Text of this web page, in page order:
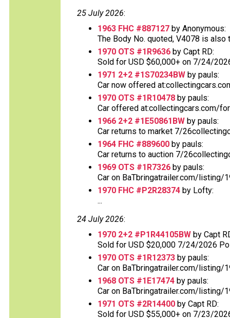
25 July 2026:
1963 FHC #887127 by Anonymous:
The Body No. quoted, V4078 is
1970 OTS #1R9636 by Capt RD:
Sold for USD $60,000+ on 7/24/
1971 2+2 #1S70234BW by pauls:
Car now offered
1970 OTS #1R10478 by pauls:
Car offered at:collectingcars.com/
1966 2+2 #1E50861BW by pauls:
Car returns to market 7/
1964 FHC #889600 by pauls:
Car returns to auction 7/
1969 OTS #1R7326 by pauls:
Car on BaTbringatrailer.com/listing/
1970 FHC #P2R28374 by Lofty:
...
24 July 2026:
1970 2+2 #P1R44105BW by Capt
Sold for USD $20,000 7/24/2026
1970 OTS #1R12373 by pauls:
Car on BaTbringatrailer.com/listing/
1968 OTS #1E17474 by pauls:
Car on BaTbringatrailer.com/listing/
1971 OTS #2R14400 by Capt RD:
Sold for USD $55,000+ on 7/23/